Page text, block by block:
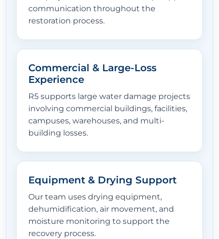
communication throughout the
restoration process.
Commercial & Large-Loss
Experience
R5 supports large water damage projects
involving commercial buildings, facilities,
campuses, warehouses, and multi-
building losses.
Equipment & Drying Support
Our team uses drying equipment,
dehumidification, air movement, and
moisture monitoring to support the
recovery process.